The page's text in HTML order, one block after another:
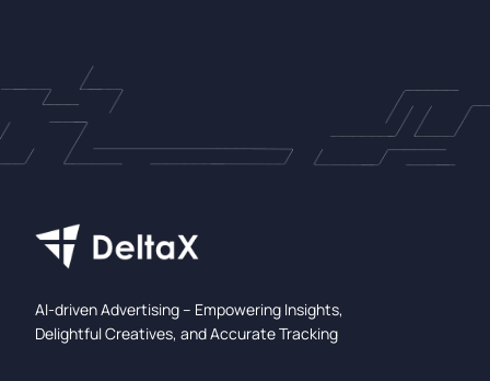
AI-driven Advertising – Empowering Insights,
Delightful Creatives, and Accurate Tracking